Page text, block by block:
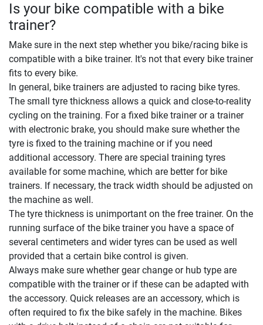
Is your bike compatible with a bike
trainer?
Make sure in the next step whether you bike/racing bike is
compatible with a bike trainer. It's not that every bike trainer
fits to every bike.
In general, bike trainers are adjusted to racing bike tyres.
The small tyre thickness allows a quick and close-to-reality
cycling on the training. For a fixed bike trainer or a trainer
with electronic brake, you should make sure whether the
tyre is fixed to the training machine or if you need
additional accessory. There are special training tyres
available for some machine, which are better for bike
trainers. If necessary, the track width should be adjusted on
the machine as well.
The tyre thickness is unimportant on the free trainer. On the
running surface of the bike trainer you have a space of
several centimeters and wider tyres can be used as well
provided that a certain bike control is given.
Always make sure whether gear change or hub type are
compatible with the trainer or if these can be adapted with
the accessory. Quick releases are an accessory, which is
often required to fix the bike safely in the machine. Bikes